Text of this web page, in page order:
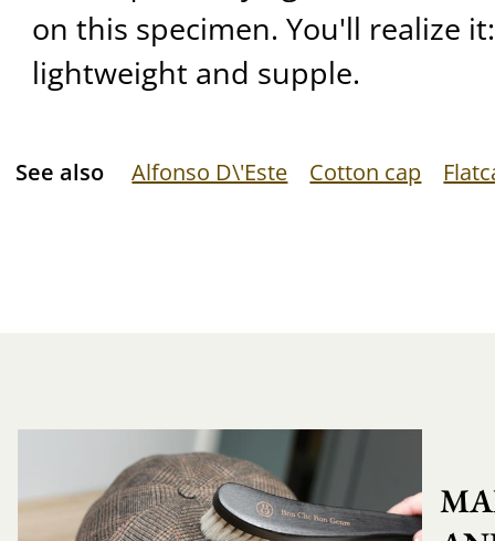
on this specimen. You'll realize
lightweight and supple.
See also Alfonso D\'Este Cotton cap